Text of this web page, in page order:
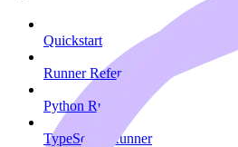
Quickstart
Runner Reference
Python Runner
TypeScript Runner